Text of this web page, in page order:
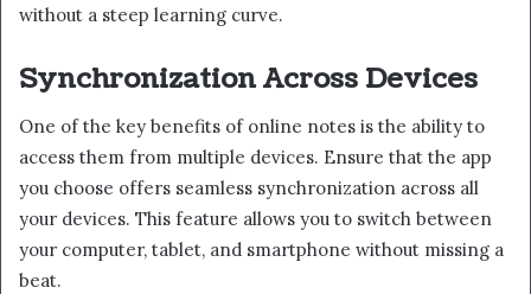
without a steep learning curve.
Synchronization Across Devices
One of the key benefits of online notes is the ability to
access them from multiple devices. Ensure that the app
you choose offers seamless synchronization across all
your devices. This feature allows you to switch between
your computer, tablet, and smartphone without missing a
beat.